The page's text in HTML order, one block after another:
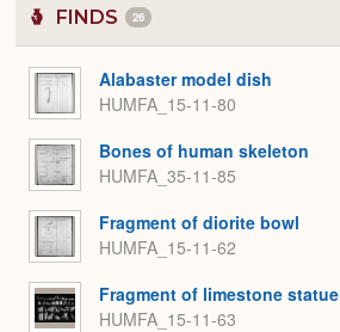
FINDS 26
Alabaster model dish
HUMFA_15-11-80
Bones of human skeleton
HUMFA_35-11-85
Fragment of diorite bowl
HUMFA_15-11-62
Fragment of limestone statue
HUMFA_15-11-63